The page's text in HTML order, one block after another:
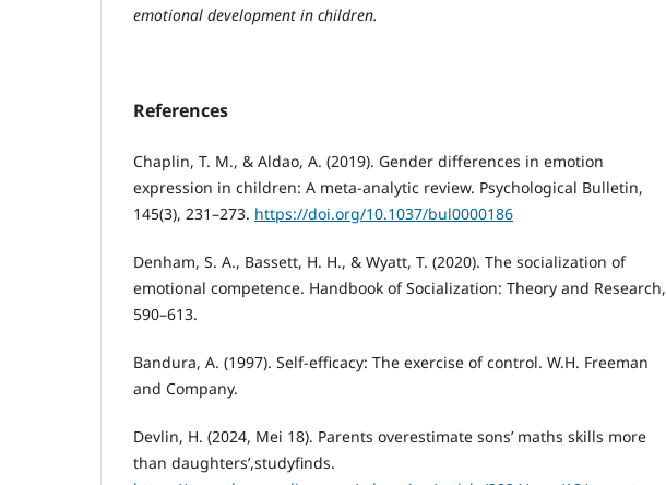
emotional development in children.
References
Chaplin, T. M., & Aldao, A. (2019). Gender differences in emotion
expression in children: A meta-analytic review. Psychological Bulletin,
145(3), 231–273. https://doi.org/10.1037/bul0000186
Denham, S. A., Bassett, H. H., & Wyatt, T. (2020). The socialization of
emotional competence. Handbook of Socialization: Theory and Research,
590–613.
Bandura, A. (1997). Self-efficacy: The exercise of control. W.H. Freeman
and Company.
Devlin, H. (2024, Mei 18). Parents overestimate sons’ maths skills more
than daughters’,studyfinds.